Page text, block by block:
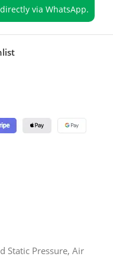
via WhatsApp.
Static Pressure, Air